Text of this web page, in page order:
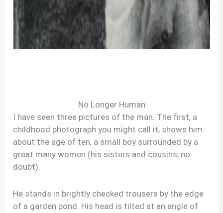
No Longer Human
I have seen three pictures of the man. The first, a
childhood photograph you might call it, shows him
about the age of ten, a small boy surrounded by a
great many women (his sisters and cousins, no
doubt).
He stands in brightly checked trousers by the edge
of a garden pond. His head is tilted at an angle of